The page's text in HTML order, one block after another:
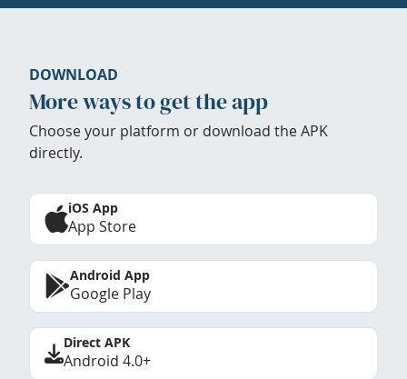
DOWNLOAD
More ways to get the app
Choose your platform or download the APK
directly.
iOS App
App Store
Android App
Google Play
Direct APK
Android 4.0+